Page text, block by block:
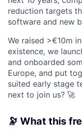
reduction targets
software and new
We raised >€10m
existence, we
and onboarded
Europe, and put
suited early stage
next to join us? 🚀
🔭 What this